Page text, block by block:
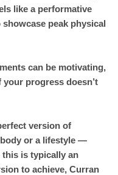
like a performative
peak physical
can be motivating,
progress doesn’t
version of
or a lifestyle —
this is typically an
to achieve, Curran